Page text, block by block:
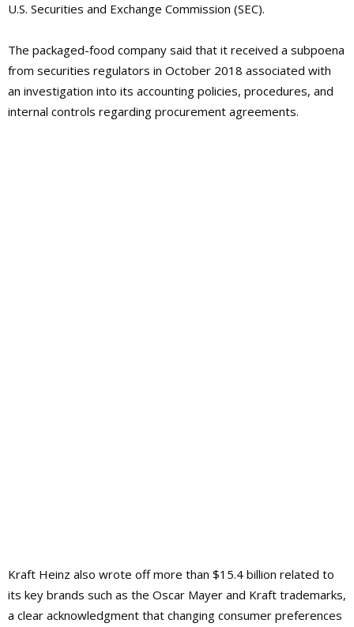
U.S. Securities and Exchange Commission (SEC).
The packaged-food company said that it received a subpoena
from securities regulators in October 2018 associated with
an investigation into its accounting policies, procedures, and
internal controls regarding procurement agreements.
Kraft Heinz also wrote off more than $15.4 billion related to
its key brands such as the Oscar Mayer and Kraft trademarks,
a clear acknowledgment that changing consumer preferences